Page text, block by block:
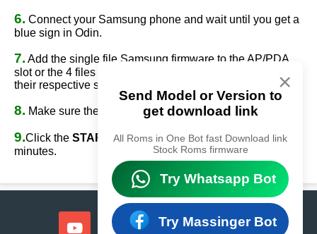
6. Connect your Samsung phone and wait until you get a
blue sign in Odin.
7. Add the single file Samsung firmware to the AP/PDA
slot or the 4 files Samsung firmware
their respective slots.
8. Make sure the re-partition option isNOTticked.
9.Click the START
button, sit back, and wait a few
minutes.
×
Send Model or Version to
get download link
All Roms in One Bot fast Download link
Stock Roms firmware
Try Whatsapp Bot
Try Massinger Bot